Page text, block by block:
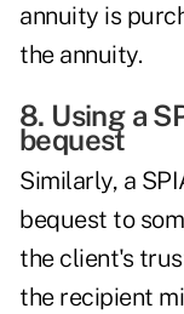
annuity is
the annuity.
8. Using a
bequest
Similarly, a
bequest to
the client's
the recipient